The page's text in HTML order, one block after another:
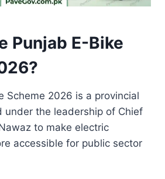
Punjab E-Bike
Scheme 2026 is a provincial
under the leadership of Chief
to make electric
accessible for public sector